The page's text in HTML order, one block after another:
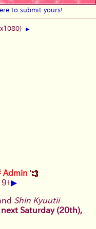
to submit yours!
▶
Admin
+▶
Shin Kyuutii
next Saturday (20th),